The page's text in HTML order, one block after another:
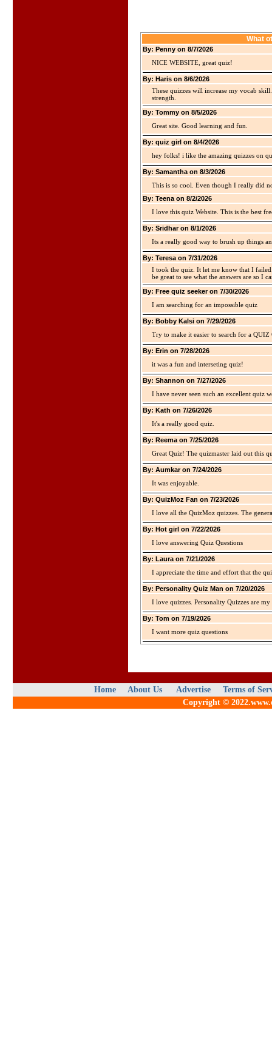
What
By: Penny on 8/7/2026
NICE WEBSITE, great quiz!
By: Haris on 8/6/2026
These quizzes will increase my vocab
strength.
By: Tommy on 8/5/2026
Great site. Good learning and fun.
By: quiz girl on 8/4/2026
hey folks! i like the amazing quizzes on
By: Samantha on 8/3/2026
This is so cool. Even though I really did
By: Teena on 8/2/2026
I love this quiz Website. This is the best
By: Sridhar on 8/1/2026
Its a really good way to brush up things
By: Teresa on 7/31/2026
I took the quiz. It let me know that I
be great to see what the answers are so I
By: Free quiz seeker on 7/30/2026
I am searching for an impossible quiz
By: Bobby Kalsi on 7/29/2026
Try to make it easier to search for a
By: Erin on 7/28/2026
it was a fun and interseting quiz!
By: Shannon on 7/27/2026
I have never seen such an excellent quiz
By: Kath on 7/26/2026
It's a really good quiz.
By: Reema on 7/25/2026
Great Quiz! The quizmaster laid out this
By: Aumkar on 7/24/2026
It was enjoyable.
By: QuizMoz Fan on 7/23/2026
I love all the QuizMoz quizzes. The
By: Hot girl on 7/22/2026
I love answering Quiz Questions
By: Laura on 7/21/2026
I appreciate the time and effort that the
By: Personality Quiz Man on 7/20/2026
I love quizzes. Personality Quizzes are
By: Tom on 7/19/2026
I want more quiz questions
Home About Us Advertise
Terms of
Copyright ©